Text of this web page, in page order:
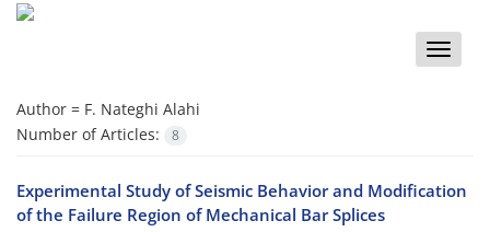
Toggle
Author = F. Nateghi Alahi
Number of Articles:
8
Experimental Study of Seismic Behavior and Modification
of the Failure Region of Mechanical Bar Splices